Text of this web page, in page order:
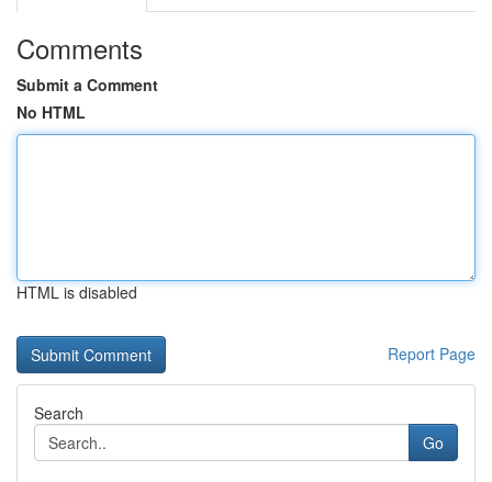
Comments
Submit a Comment
No HTML
HTML is disabled
Report Page
Search
Go